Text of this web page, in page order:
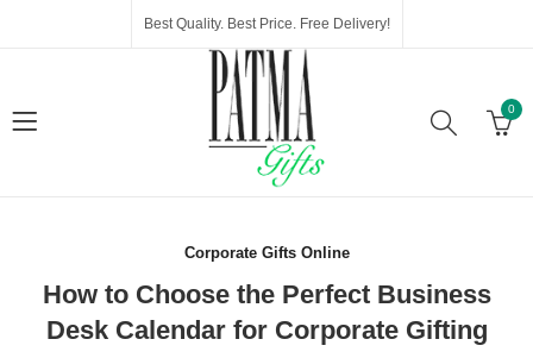
Best Quality. Best Price. Free Delivery!
0
Corporate Gifts Online
How to Choose the Perfect Business
Desk Calendar for Corporate Gifting